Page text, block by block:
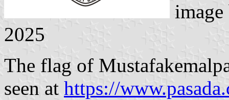
2025
The flag of
seen at https://